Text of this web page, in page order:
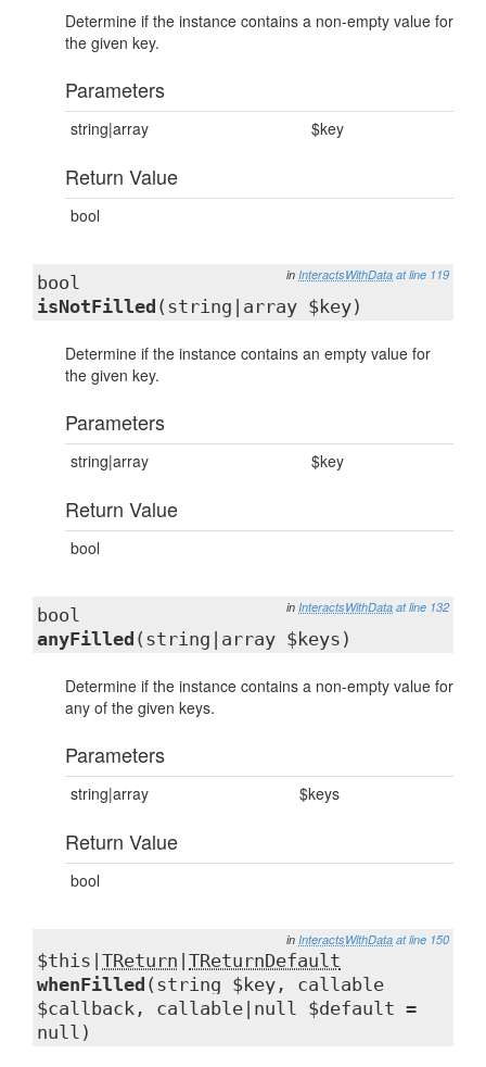
Determine if the instance contains a non-empty value for
the given key.
Parameters
string|array $key
Return Value
bool
in InteractsWithData at line 119
bool
isNotFilled (string|array $key)
Determine if the instance contains an empty value for
the given key.
Parameters
string|array $key
Return Value
bool
in InteractsWithData at line 132
bool
anyFilled (string|array $keys)
Determine if the instance contains a non-empty value for
any of the given keys.
Parameters
string|array $keys
Return Value
bool
in InteractsWithData at line 150
$this| TReturn TReturnDefault
whenFilled (string $key, callable
$callback, callable|null $default =
null)